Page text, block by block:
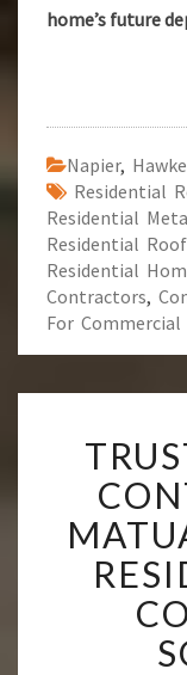
home’s future
Napier,
Residential
Residential
Residential
Residential
Contractors,
For